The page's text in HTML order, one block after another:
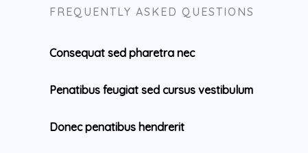
FREQUENTLY ASKED QUESTIONS
Consequat sed pharetra nec
Penatibus feugiat sed cursus vestibulum
Donec penatibus hendrerit